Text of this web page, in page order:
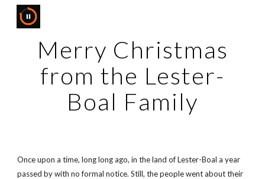
Skip to main content
Merry Christmas
from the Lester-
Boal Family
Once upon a time, long long ago, in the land of Lester-Boal a year
passed by with no formal notice. Still, the people went about their